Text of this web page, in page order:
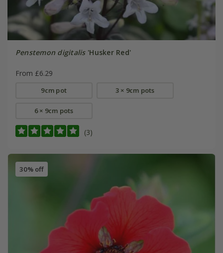
Penstemon digitalis'Husker Red'
From £6.29
9cm pot 3 × 9cm pots
6 × 9cm pots
(3)
30% off